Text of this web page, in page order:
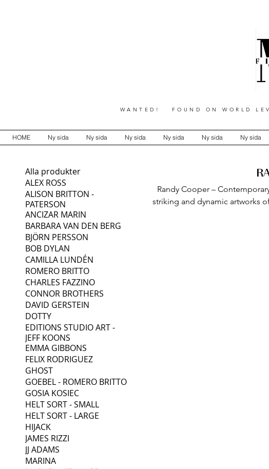
WANTED! FOUND ON WORLD
HOME Ny sida Ny sida Ny sida Ny sida Ny sida Ny sida
Alla produkter
ALEX ROSS
ALISON BRITTON -
PATERSON
ANCIZAR MARIN
BARBARA VAN DEN BERG
BJÖRN PERSSON
BOB DYLAN
CAMILLA LUNDÉN
ROMERO BRITTO
CHARLES FAZZINO
CONNOR BROTHERS
DAVID GERSTEIN
DOTTY
EDITIONS STUDIO ART -
JEFF KOONS
EMMA GIBBONS
FELIX RODRIGUEZ
GHOST
GOEBEL - ROMERO BRITTO
GOSIA KOSIEC
HELT SORT - SMALL
HELT SORT - LARGE
HIJACK
JAMES RIZZI
JJ ADAMS
MARINA
Randy Cooper –
striking and dynamic artworks